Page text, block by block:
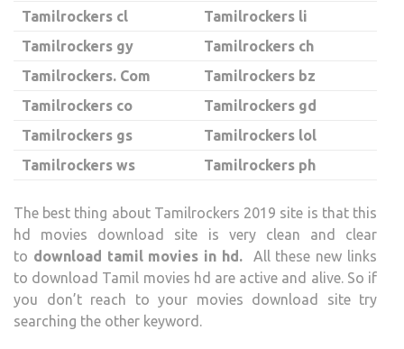
Tamilrockers cl
Tamilrockers li
Tamilrockers gy
Tamilrockers ch
Tamilrockers. Com
Tamilrockers bz
Tamilrockers co
Tamilrockers gd
Tamilrockers gs
Tamilrockers lol
Tamilrockers ws
Tamilrockers ph
The best thing about Tamilrockers 2019 site is that this
hd movies download site is very clean and clear
to download tamil movies in hd. All these new links
to download Tamil movies hd are active and alive. So if
you don’t reach to your movies download site try
searching the other keyword.